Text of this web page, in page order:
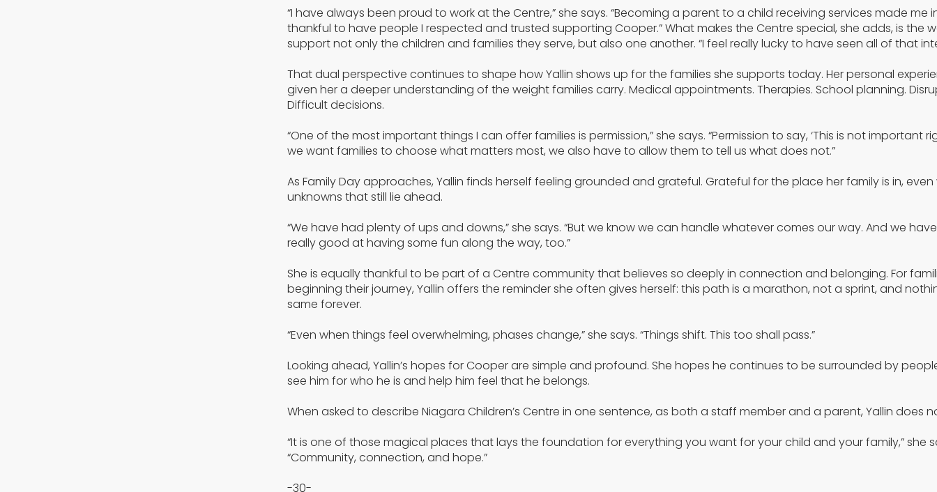
“I have always been proud to work at the Centre,” she says. “Becoming a parent to a child receiving services made me
thankful to have people I respected and trusted supporting Cooper.” What makes the Centre special, she adds, is the
support not only the children and families they serve, but also one another. “I feel really lucky to have seen all of that
That dual perspective continues to shape how Yallin shows up for the families she supports today. Her personal
given her a deeper understanding of the weight families carry. Medical appointments. Therapies. School planning.
Difficult decisions.
“One of the most important things I can offer families is permission,” she says. “Permission to say, ‘This is not important
we want families to choose what matters most, we also have to allow them to tell us what does not.”
As Family Day approaches, Yallin finds herself feeling grounded and grateful. Grateful for the place her family is in,
unknowns that still lie ahead.
“We have had plenty of ups and downs,” she says. “But we know we can handle whatever comes our way. And we
really good at having some fun along the way, too.”
She is equally thankful to be part of a Centre community that believes so deeply in connection and belonging. For
beginning their journey, Yallin offers the reminder she often gives herself: this path is a marathon, not a sprint, and
same forever.
“Even when things feel overwhelming, phases change,” she says. “Things shift. This too shall pass.”
Looking ahead, Yallin’s hopes for Cooper are simple and profound. She hopes he continues to be surrounded by
see him for who he is and help him feel that he belongs.
When asked to describe Niagara Children’s Centre in one sentence, as both a staff member and a parent, Yallin does
“It is one of those magical places that lays the foundation for everything you want for your child and your family,” she
“Community, connection, and hope.”
-30-